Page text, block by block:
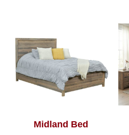
Midland Bed